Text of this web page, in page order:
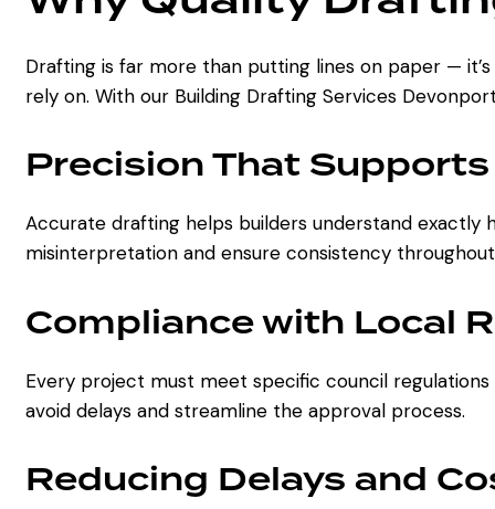
Drafting is far more than putting lines on paper —
rely on. With our Building Drafting Services
Precision That
Accurate drafting helps builders understand exactly
misinterpretation and ensure consistency
Compliance with Local
Every project must meet specific council regulations
avoid delays and streamline the approval process.
Reducing Delays and